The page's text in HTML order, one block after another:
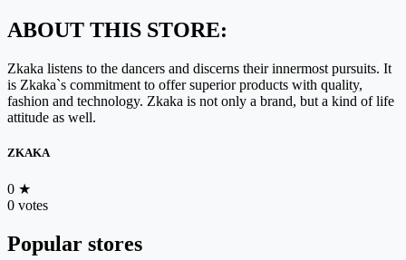
ABOUT THIS STORE:
Zkaka listens to the dancers and discerns their innermost pursuits. It
is Zkaka`s commitment to offer superior products with quality,
fashion and technology. Zkaka is not only a brand, but a kind of life
attitude as well.
ZKAKA
0 ★
0 votes
Popular stores